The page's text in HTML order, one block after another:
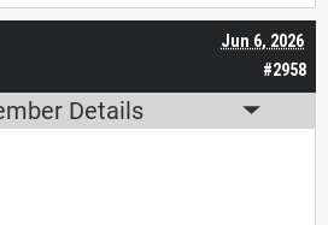
#2958
Jun 6, 2026
Details